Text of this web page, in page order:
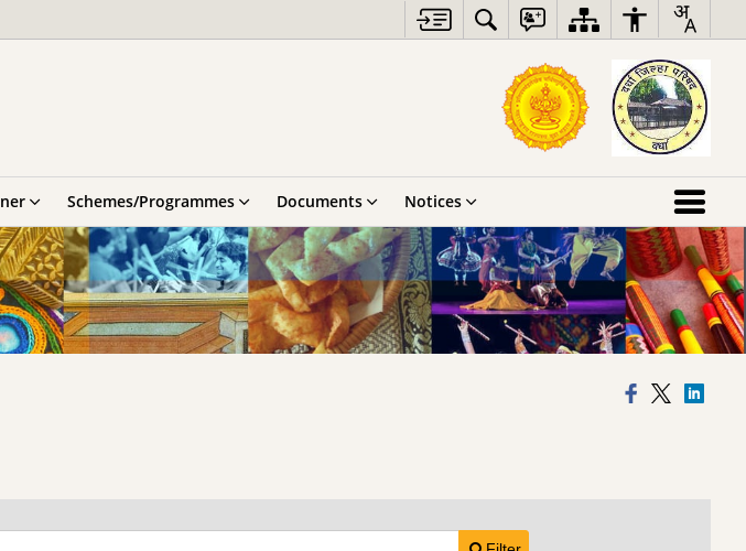
Schemes/Programmes Documents Notices